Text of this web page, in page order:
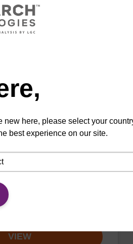
2 mL blood).
bead based
material).
VIEW
new here, please select your
best experience on our site.